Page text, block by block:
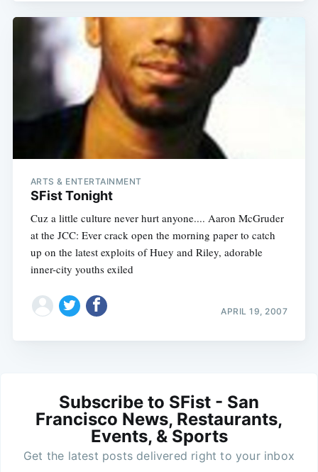
ARTS & ENTERTAINMENT
SFist Tonight
Cuz a little culture never hurt anyone.... Aaron McGruder
at the JCC: Ever crack open the morning paper to catch
up on the latest exploits of Huey and Riley, adorable
inner-city youths exiled
APRIL 19, 2007
Subscribe to SFist - San
Francisco News, Restaurants,
Events, & Sports
Get the latest posts delivered right to your inbox